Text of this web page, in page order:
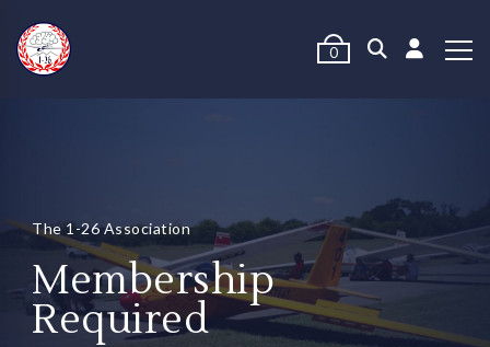
0
The 1-26 Association
Membership
Required